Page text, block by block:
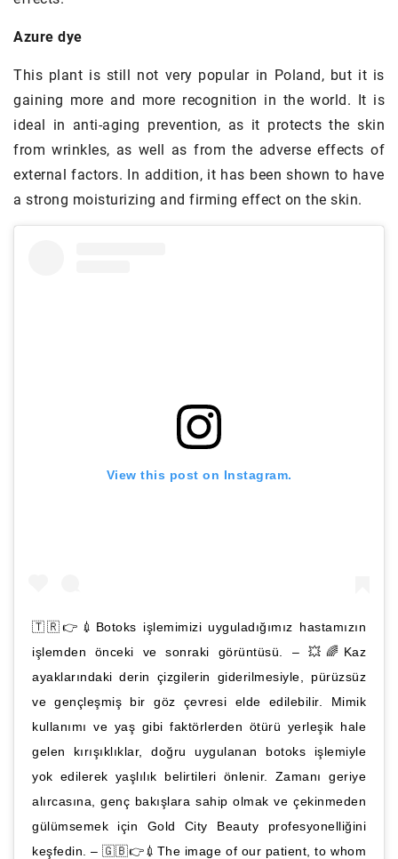
Azure dye
This plant is still not very popular in Poland, but it is
gaining more and more recognition in the world. It is
ideal in anti-aging prevention, as it protects the skin
from wrinkles, as well as from the adverse effects of
external factors. In addition, it has been shown to have
a strong moisturizing and firming effect on the skin.
View this post on Instagram.
🇹🇷👉💉Botoks işlemimizi uyguladığımız hastamızın
işlemden önceki ve sonraki görüntüsü. – 💥🌈Kaz
ayaklarındaki derin çizgilerin giderilmesiyle, pürüzsüz
ve gençleşmiş bir göz çevresi elde edilebilir. Mimik
kullanımı ve yaş gibi faktörlerden ötürü yerleşik hale
gelen kırışıklıklar, doğru uygulanan botoks işlemiyle
yok edilerek yaşlılık belirtileri önlenir. Zamanı geriye
alırcasına, genç bakışlara sahip olmak ve çekinmeden
gülümsemek için Gold City Beauty profesyonelliğini
keşfedin. – 🇬🇧👉💉The image of our patient, to whom